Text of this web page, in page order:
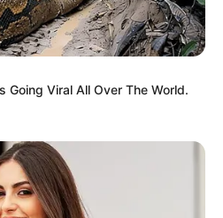
Going Viral All Over The World.